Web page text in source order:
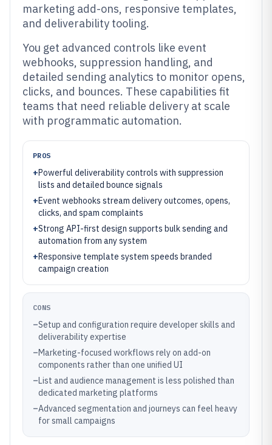
marketing add-ons, responsive templates,
and deliverability tooling.
You get advanced controls like event
webhooks, suppression handling, and
detailed sending analytics to monitor opens,
clicks, and bounces. These capabilities fit
teams that need reliable delivery at scale
with programmatic automation.
PROS
+Powerful deliverability controls with suppression
lists and detailed bounce signals
+Event webhooks stream delivery outcomes, opens,
clicks, and spam complaints
+Strong API-first design supports bulk sending and
automation from any system
+Responsive template system speeds branded
campaign creation
CONS
–Setup and configuration require developer skills and
deliverability expertise
–Marketing-focused workflows rely on add-on
components rather than one unified UI
–List and audience management is less polished than
dedicated marketing platforms
–Advanced segmentation and journeys can feel heavy
for small campaigns